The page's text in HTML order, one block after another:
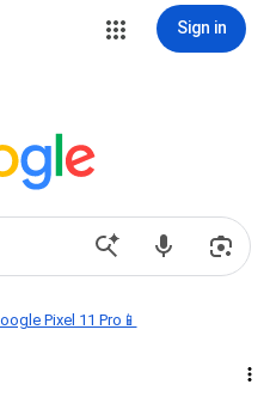
Sign in
Pixel 11 Pro📱